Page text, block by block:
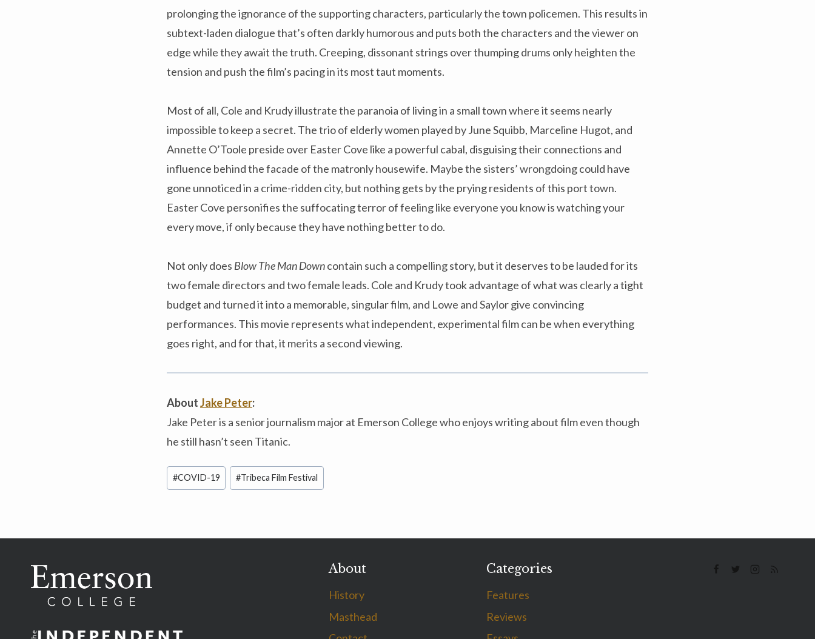
prolonging the ignorance of the supporting characters, particularly the town policemen. This results in
subtext-laden dialogue that’s often darkly humorous and puts both the characters and the viewer on
edge while they await the truth. Creeping, dissonant strings over thumping drums only heighten the
tension and push the film’s pacing in its most taut moments.
Most of all, Cole and Krudy illustrate the paranoia of living in a small town where it seems nearly
impossible to keep a secret. The trio of elderly women played by June Squibb, Marceline Hugot, and
Annette O’Toole preside over Easter Cove like a powerful cabal, disguising their connections and
influence behind the facade of the matronly housewife. Maybe the sisters’ wrongdoing could have
gone unnoticed in a crime-ridden city, but nothing gets by the prying residents of this port town.
Easter Cove personifies the suffocating terror of feeling like everyone you know is watching your
every move, if only because they have nothing better to do.
Not only does Blow The Man Downcontain such a compelling story, but it deserves to be lauded for its
two female directors and two female leads. Cole and Krudy took advantage of what was clearly a tight
budget and turned it into a memorable, singular film, and Lowe and Saylor give convincing
performances. This movie represents what independent, experimental film can be when everything
goes right, and for that, it merits a second viewing.
AboutJake Peter:
Jake Peter is a senior journalism major at Emerson College who enjoys writing about film even though
he still hasn’t seen Titanic.
Post
Tags:
#COVID-19 #Tribeca Film Festival
About
History
Masthead
Categories
Features
Reviews